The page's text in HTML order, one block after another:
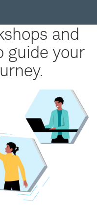
and
guide your